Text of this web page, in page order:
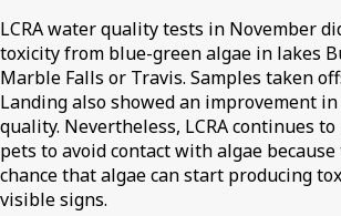
LCRA water quality tests in November
toxicity from blue-green algae in lakes
Marble Falls or Travis. Samples taken
Landing also showed an improvement
quality. Nevertheless, LCRA continues
pets to avoid contact with algae
chance that algae can start producing
visible signs.